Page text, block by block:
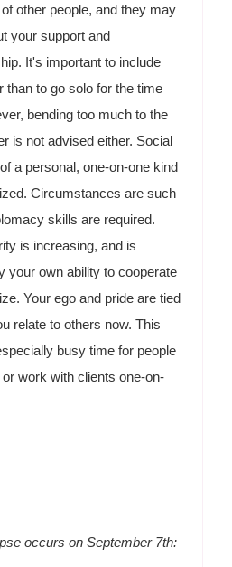
other people, and they may
your support and
It's important to include
than to go solo for the time
bending too much to the
is not advised either. Social
a personal, one-on-one kind
Circumstances are such
skills are required.
is increasing, and is
your own ability to cooperate
Your ego and pride are tied
relate to others now. This
busy time for people
work with clients one-on-
occurs on September 7th: